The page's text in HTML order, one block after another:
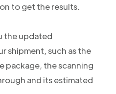
to get the results.
the updated
shipment, such as the
package, the scanning
and its estimated